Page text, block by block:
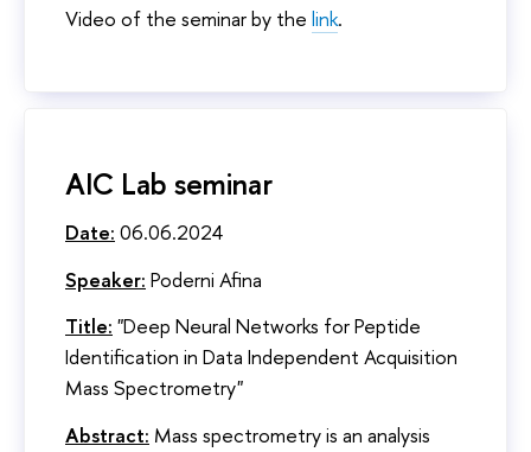
Video of the seminar by the link.
AIC Lab seminar
Date: 06.06.2024
Speaker: Poderni Afina
Title: "Deep Neural Networks for Peptide
Identification in Data Independent Acquisition
Mass Spectrometry"
Abstract: Mass spectrometry is an analysis